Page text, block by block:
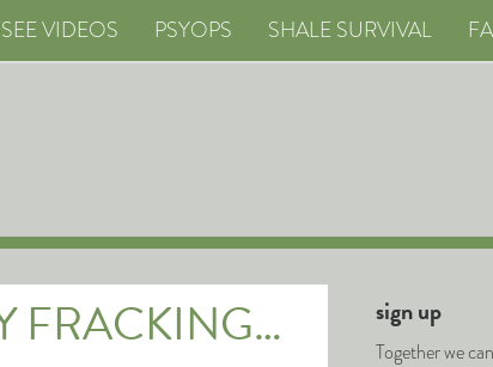
VIDEOS PSYOPS SHALE SURVIVAL
FRACKING… sign up
Together we